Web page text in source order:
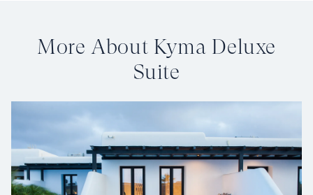
More About Kyma Deluxe
Suite